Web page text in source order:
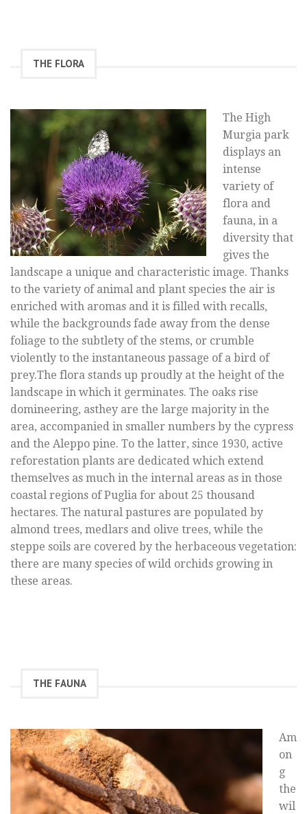
THE FLORA
The High
Murgia park
displays an
intense
variety of
flora and
fauna, in a
diversity that
gives the
landscape a unique and characteristic image. Thanks
to the variety of animal and plant species the air is
enriched with aromas and it is filled with recalls,
while the backgrounds fade away from the dense
foliage to the subtlety of the stems, or crumble
violently to the instantaneous passage of a bird of
prey.The flora stands up proudly at the height of the
landscape in which it germinates. The oaks rise
domineering, asthey are the large majority in the
area, accompanied in smaller numbers by the cypress
and the Aleppo pine. To the latter, since 1930, active
reforestation plants are dedicated which extend
themselves as much in the internal areas as in those
coastal regions of Puglia for about 25 thousand
hectares. The natural pastures are populated by
almond trees, medlars and olive trees, while the
steppe soils are covered by the herbaceous vegetation:
there are many species of wild orchids growing in
these areas.
THE FAUNA
Am
on
g
the
wil